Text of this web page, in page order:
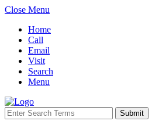
Close Menu
Home
Call
Email
Visit
Search
Menu